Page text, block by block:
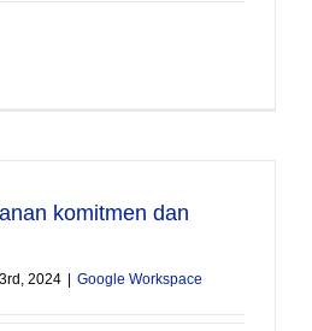
komitmen dan
2024 Google Workspace